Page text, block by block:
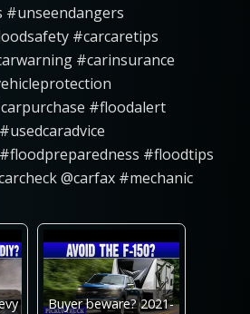
#unseendangers
#carcaretips
#carinsurance
#floodalert
#floodtips
@carfax #mechanic
Buyer beware? 2021-